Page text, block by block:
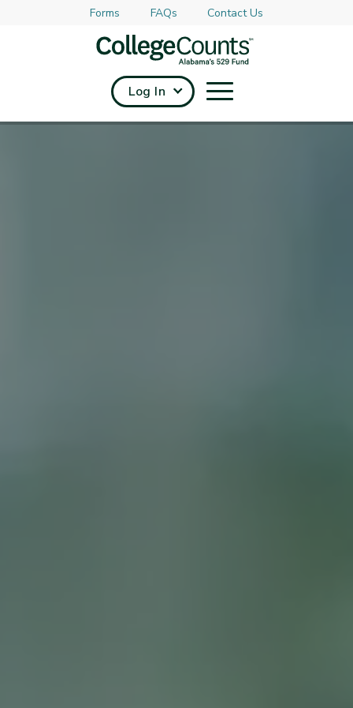
Skip to main content
Forms FAQs Contact Us
Log In